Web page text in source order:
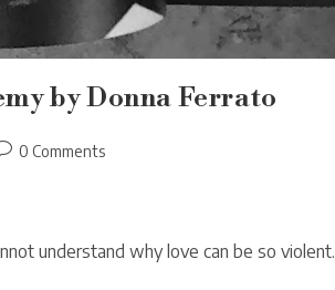
by Donna Ferrato
0 Comments
understand why love can be so violent.